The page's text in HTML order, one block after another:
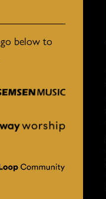
below to